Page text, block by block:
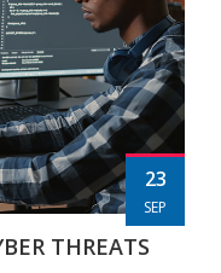
23
SEP
THREATS